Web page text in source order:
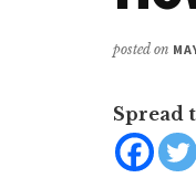
posted on
Spread